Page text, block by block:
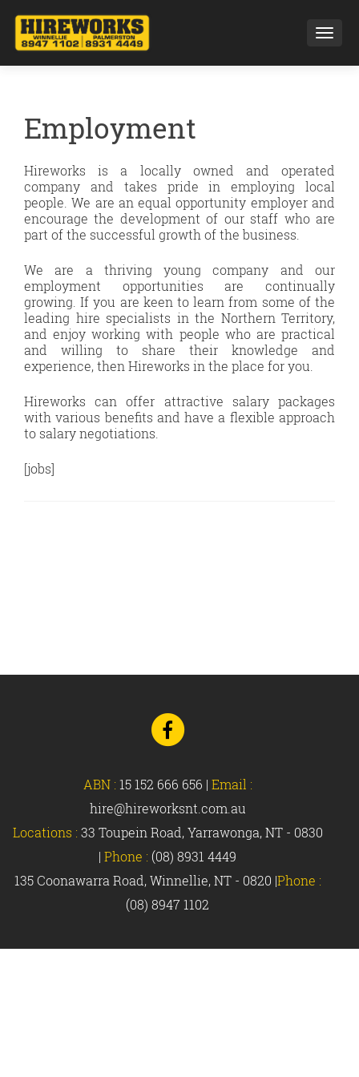
Employment
Hireworks is a locally owned and operated
company and takes pride in employing local
people. We are an equal opportunity employer and
encourage the development of our staff who are
part of the successful growth of the business.
We are a thriving young company and our
employment opportunities are continually
growing. If you are keen to learn from some of the
leading hire specialists in the Northern Territory,
and enjoy working with people who are practical
and willing to share their knowledge and
experience, then Hireworks in the place for you.
Hireworks can offer attractive salary packages
with various benefits and have a flexible approach
to salary negotiations.
[jobs]
Go
to
Facebook
ABN : 15 152 666 656 | Email :
hire@hireworksnt.com.au
Locations : 33 Toupein Road, Yarrawonga, NT - 0830
| Phone : (08) 8931 4449
135 Coonawarra Road, Winnellie, NT - 0820 |Phone :
(08) 8947 1102